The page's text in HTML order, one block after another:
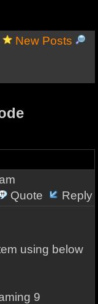
New Posts
Quote
Reply
using below
9